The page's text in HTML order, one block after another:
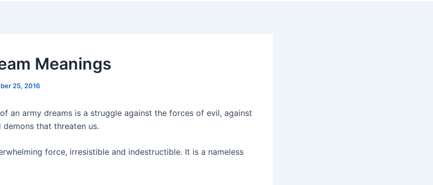
Meanings
25, 2016
an army dreams is a struggle against the forces of evil, against
demons that threaten us.
force, irresistible and indestructible. It is a nameless